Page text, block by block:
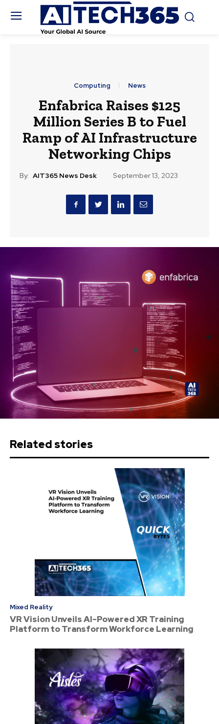
Computing News
Enfabrica Raises $125
Million Series B to Fuel
Ramp of AI Infrastructure
Networking Chips
By: AIT365 News Desk September 13, 2023
Related stories
Mixed Reality
VR Vision Unveils AI-Powered XR Training
Platform to Transform Workforce Learning